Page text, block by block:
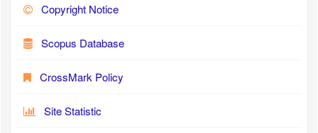
Copyright Notice
Scopus Database
CrossMark Policy
Site Statistic